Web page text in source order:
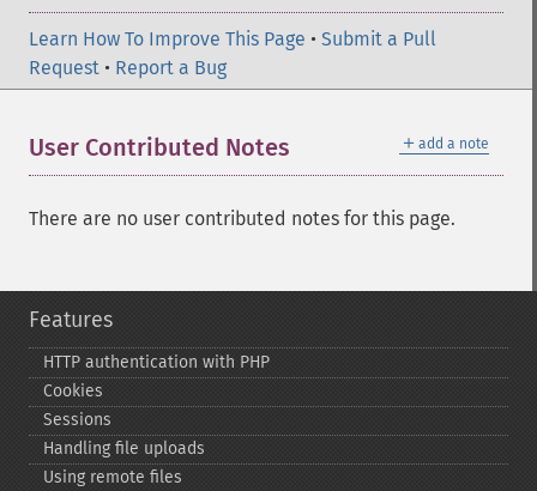
Learn How To Improve This Page • Submit a Pull
Request • Report a Bug
＋ add a note
User Contributed Notes
There are no user contributed notes for this page.
Features
HTTP authentication with PHP
Cookies
Sessions
Handling file uploads
Using remote files